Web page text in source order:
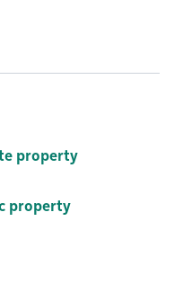
property
property